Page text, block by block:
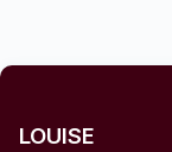
LOUISE